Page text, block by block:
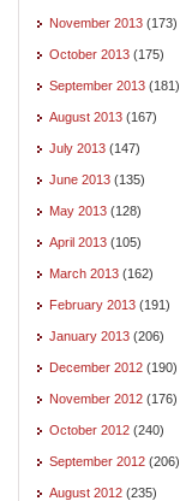
November 2013 (173)
October 2013 (175)
September 2013 (181)
August 2013 (167)
July 2013 (147)
June 2013 (135)
May 2013 (128)
April 2013 (105)
March 2013 (162)
February 2013 (191)
January 2013 (206)
December 2012 (190)
November 2012 (176)
October 2012 (240)
September 2012 (206)
August 2012 (235)